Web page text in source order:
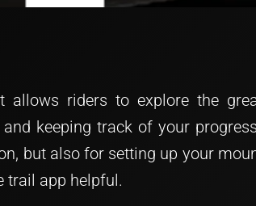
riders to explore the
keeping track of your
but also for setting up your
trail app helpful.